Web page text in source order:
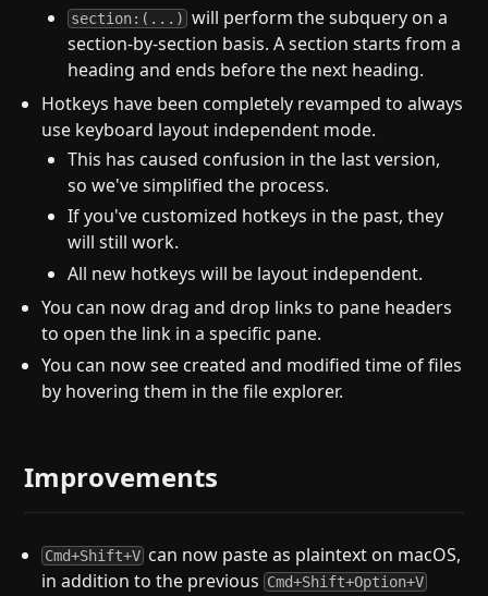
section:(...) will perform the subquery on a
section-by-section basis. A section starts from a
heading and ends before the next heading.
Hotkeys have been completely revamped to always
use keyboard layout independent mode.
This has caused confusion in the last version,
so we've simplified the process.
If you've customized hotkeys in the past, they
will still work.
All new hotkeys will be layout independent.
You can now drag and drop links to pane headers
to open the link in a specific pane.
You can now see created and modified time of files
by hovering them in the file explorer.
Improvements
Cmd+Shift+V can now paste as plaintext on macOS,
in addition to the previous Cmd+Shift+Option+V